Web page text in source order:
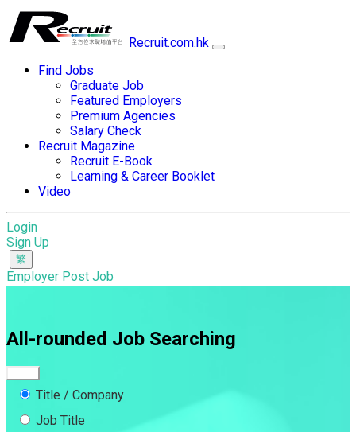
Recruit.com.hk
Find Jobs
Graduate Job
Featured Employers
Premium Agencies
Salary Check
Recruit Magazine
Recruit E-Book
Learning & Career Booklet
Video
Login
Sign Up
Employer Post Job
All-rounded Job Searching
Title / Company
Job Title